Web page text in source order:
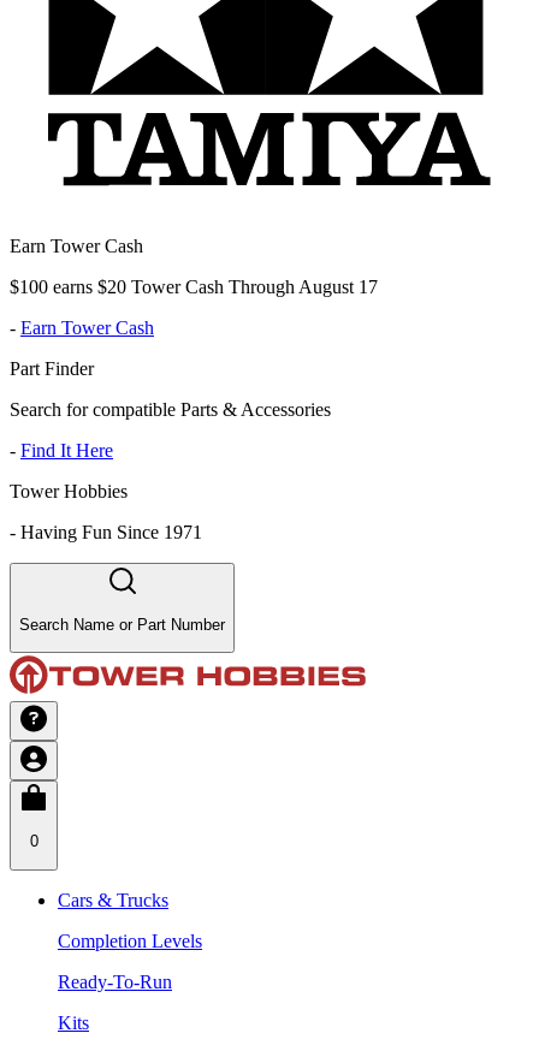
Earn Tower Cash
$100 earns $20 Tower Cash Through August 17
- Earn Tower Cash
Part Finder
Search for compatible Parts & Accessories
- Find It Here
Tower Hobbies
- Having Fun Since 1971
Search Name or Part Number
0
Cars & Trucks
Completion Levels
Ready-To-Run
Kits